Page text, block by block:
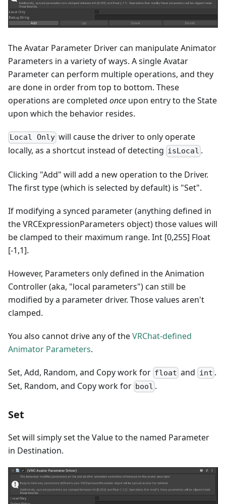
The Avatar Parameter Driver can manipulate Animator
Parameters in a variety of ways. A single Avatar
Parameter can perform multiple operations, and they
are done in order from top to bottom. These
operations are completed once upon entry to the State
upon which the behavior resides.
Local Only will cause the driver to only operate
locally, as a shortcut instead of detecting isLocal .
Clicking "Add" will add a new operation to the Driver.
The first type (which is selected by default) is "Set".
If modifying a synced parameter (anything defined in
the VRCExpressionParameters object) those values will
be clamped to their maximum range. Int [0,255] Float
[-1,1].
However, Parameters only defined in the Animation
Controller (aka, "local parameters") can still be
modified by a parameter driver. Those values aren't
clamped.
You also cannot drive any of theVRChat-defined
Animator Parameters.
Set, Add, Random, and Copy work for float and int .
Set, Random, and Copy work for bool .
Set
Set will simply set the Value to the named Parameter
in Destination.